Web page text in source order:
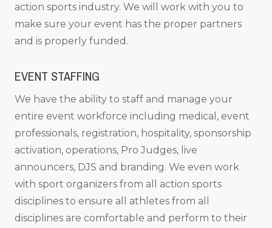
action sports industry. We will work with you to
make sure your event has the proper partners
and is properly funded.
EVENT STAFFING
We have the ability to staff and manage your
entire event workforce including medical, event
professionals, registration, hospitality, sponsorship
activation, operations, Pro Judges, live
announcers, DJS and branding. We even work
with sport organizers from all action sports
disciplines to ensure all athletes from all
disciplines are comfortable and perform to their